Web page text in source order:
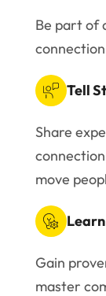
Be part of
Tell
Share
move
Learn
Gain
master